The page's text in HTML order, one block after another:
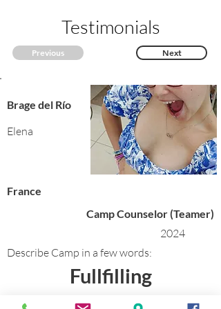
Testimonials
Previous Next
Brage del Río
Elena
France
Camp Counselor (Teamer)
2024
Describe Camp in a few words:
Fullfilling